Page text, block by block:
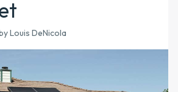
Louis DeNicola